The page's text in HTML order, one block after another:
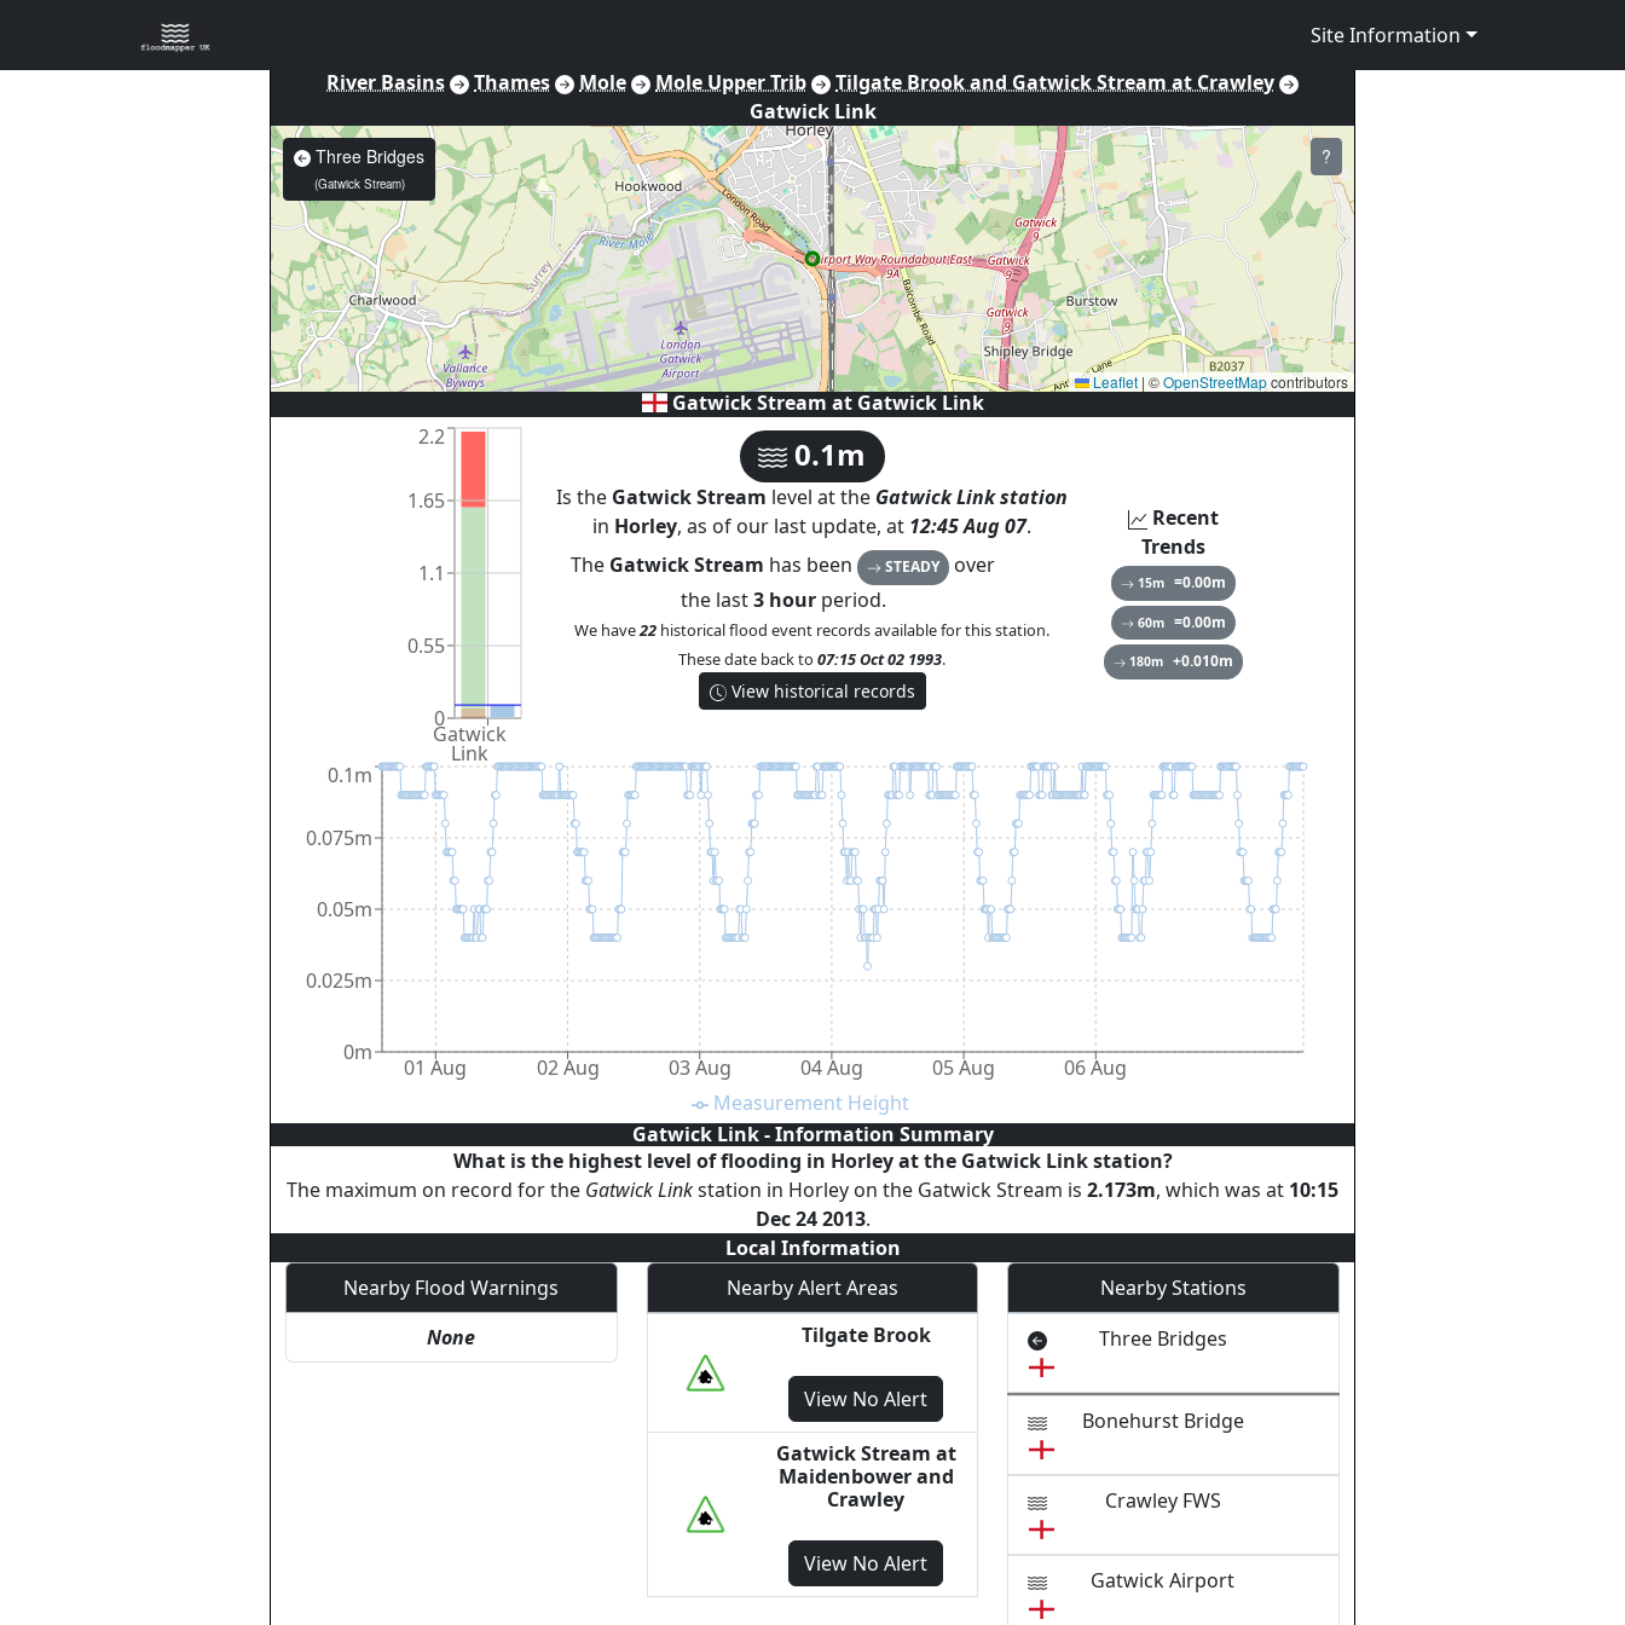
Site Information
River Basins
Thames Mole Mole Upper Trib
Tilgate Brook and Gatwick Stream at Crawley
Gatwick Link
Three Bridges
(Gatwick Stream)
?
Leaflet | ©OpenStreetMapcontributors
Gatwick Stream at Gatwick Link
Gatwick
Link
0
0.55
1.1
1.65
2.2 0.1m
Is the Gatwick Stream level at the Gatwick Linkstation
in Horley, as of our last update, at 12:45 Aug 07.
The Gatwick Stream has been STEADY
over
the last3 hourperiod.
We have22 historical flood event records available for this station.
These date back to07:15 Oct 02 1993.
View historical records
Recent
Trends
15m =0.00m
60m =0.00m
180m +0.010m
01 Aug 02 Aug 03 Aug 04 Aug 05 Aug 06 Aug
0m
0.025m
0.05m
0.075m
0.1m
Measurement Height
Gatwick Link- Information Summary
What is the highest level offlooding in Horleyat the Gatwick Linkstation?
The maximum on record for the Gatwick Linkstation in Horley on the Gatwick Stream is 2.173m, which was at 10:15
Dec 24 2013.
Local Information
Nearby Flood Warnings
None
Nearby Alert Areas
Tilgate Brook
View No Alert
Gatwick Stream at
Maidenbower and
Crawley
View No Alert
Nearby Stations
Three Bridges
Bonehurst Bridge
Crawley FWS
Gatwick Airport